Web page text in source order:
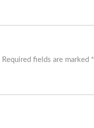
Required fields are marked *